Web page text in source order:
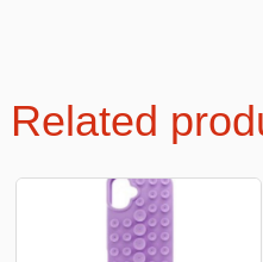
Related